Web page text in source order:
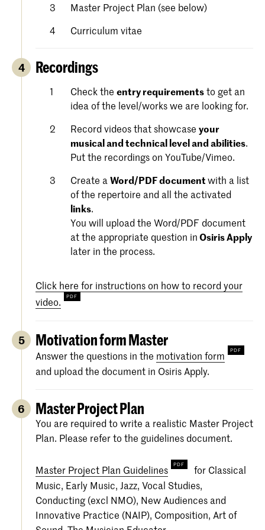
Master Project Plan (see below)
Curriculum vitae
4 Recordings
Check theentry requirementsto get an
idea of the level/works we are looking for.
Record videos that showcaseyour
musical and technical level and abilities.
Put the recordings on YouTube/Vimeo.
Create aWord/PDF documentwith a list
of the repertoire and all the activated
links.
You will upload the Word/PDF document
at the appropriate question inOsiris Apply
later in the process.
Click here for instructions on how to record your
video.
5 Motivation form Master
Answer the questions in the motivation form
and upload the document in Osiris Apply.
6 Master Project Plan
You are required to write a realistic Master Project
Plan. Please refer to the guidelines document.
Master Project Plan Guidelines
for Classical
Music, Early Music, Jazz, Vocal Studies,
Conducting (excl NMO), New Audiences and
Innovative Practice (NAIP), Composition, Art of